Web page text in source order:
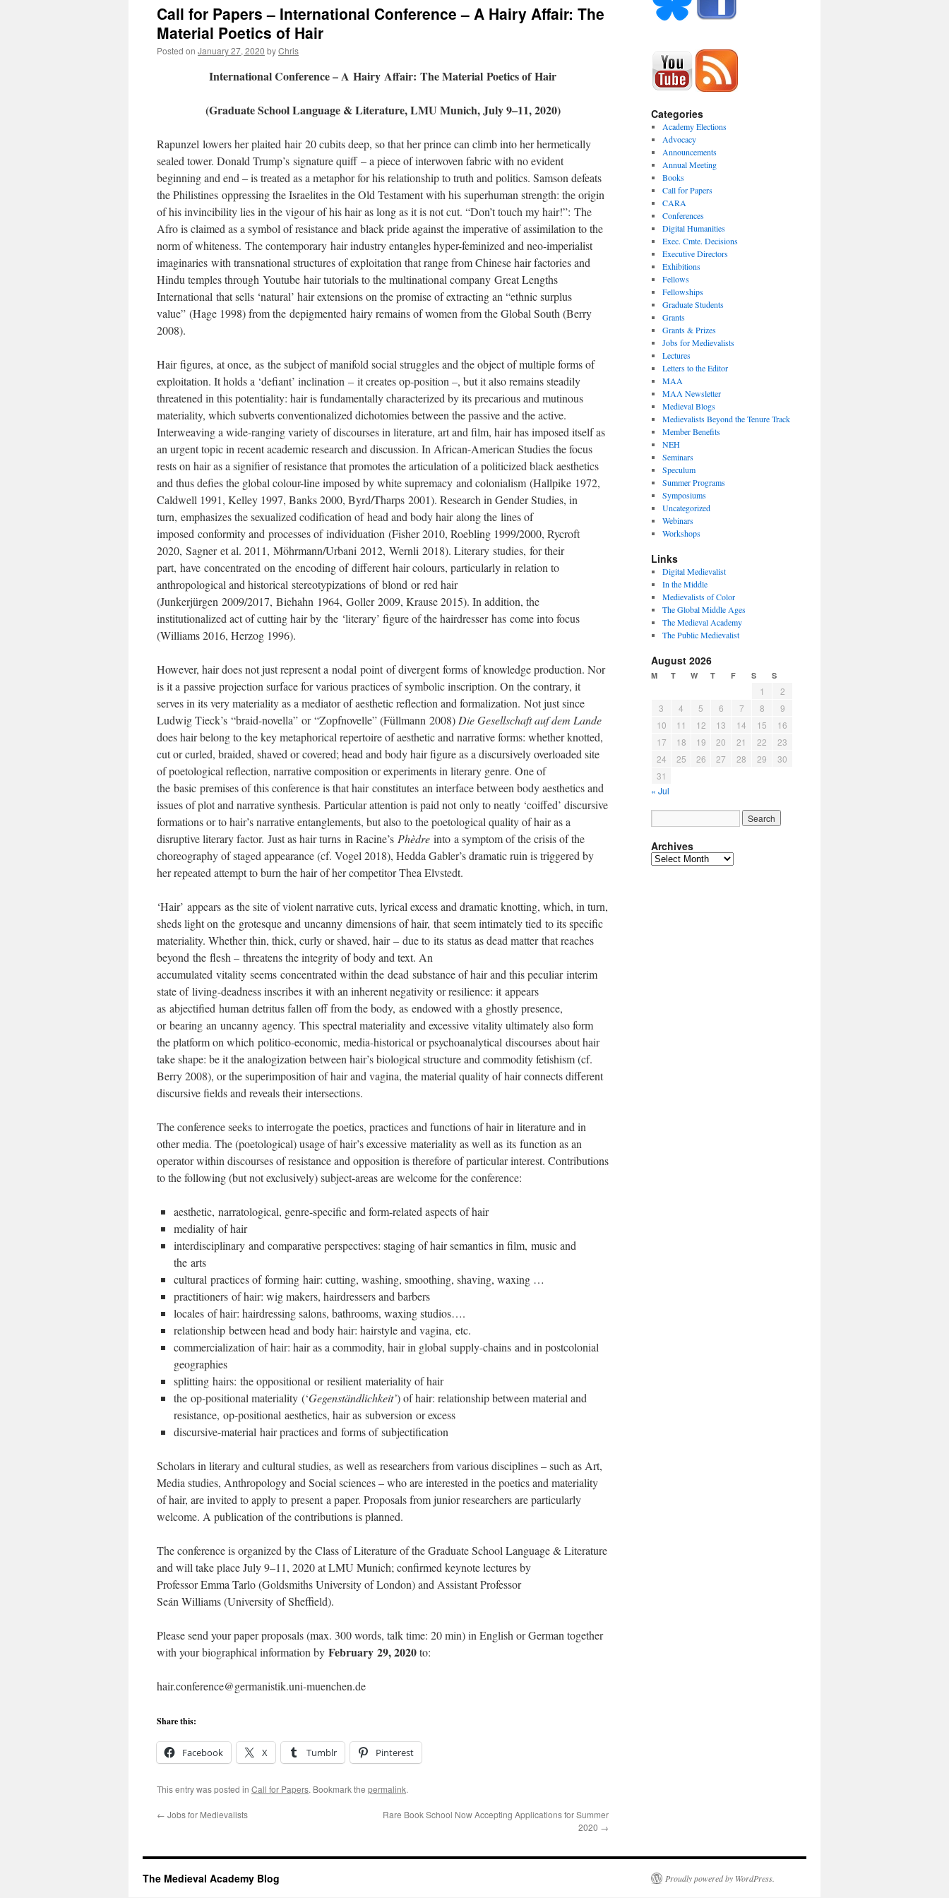
Call for Papers – International Conference – A Hairy Affair: The
Material Poetics of Hair
Posted on January 27, 2020 byChris
International Conference – A Hairy Affair: The Material Poetics of Hair
(Graduate School Language & Literature, LMU Munich, July 9–11, 2020)
Rapunzel lowers her plaited hair 20 cubits deep, so that her prince can climb into her hermetically
sealed tower. Donald Trump’s signature quiff – a piece of interwoven fabric with no evident
beginning and end – is treated as a metaphor for his relationship to truth and politics. Samson defeats
the Philistines oppressing the Israelites in the Old Testament with his superhuman strength: the origin
of his invincibility lies in the vigour of his hair as long as it is not cut. “Don’t touch my hair!”: The
Afro is claimed as a symbol of resistance and black pride against the imperative of assimilation to the
norm of whiteness. The contemporary hair industry entangles hyper-feminized and neo-imperialist
imaginaries with transnational structures of exploitation that range from Chinese hair factories and
Hindu temples through Youtube hair tutorials to the multinational company Great Lengths
International that sells ‘natural’ hair extensions on the promise of extracting an “ethnic surplus
value” (Hage 1998) from the depigmented hairy remains of women from the Global South (Berry
2008).
Hair figures, at once, as the subject of manifold social struggles and the object of multiple forms of
exploitation. It holds a ‘defiant’ inclination – it creates op-position –, but it also remains steadily
threatened in this potentiality: hair is fundamentally characterized by its precarious and mutinous
materiality, which subverts conventionalized dichotomies between the passive and the active.
Interweaving a wide-ranging variety of discourses in literature, art and film, hair has imposed itself as
an urgent topic in recent academic research and discussion. In African-American Studies the focus
rests on hair as a signifier of resistance that promotes the articulation of a politicized black aesthetics
and thus defies the global colour-line imposed by white supremacy and colonialism (Hallpike 1972,
Caldwell 1991, Kelley 1997, Banks 2000, Byrd/Tharps 2001). Research in Gender Studies, in
turn, emphasizes the sexualized codification of head and body hair along the lines of
imposed conformity and processes of individuation (Fisher 2010, Roebling 1999/2000, Rycroft
2020, Sagner et al. 2011, Möhrmann/Urbani 2012, Wernli 2018). Literary studies, for their
part, have concentrated on the encoding of different hair colours, particularly in relation to
anthropological and historical stereotypizations of blond or red hair
(Junkerjürgen 2009/2017, Biehahn 1964, Goller 2009, Krause 2015). In addition, the
institutionalized act of cutting hair by the ‘literary’ figure of the hairdresser has come into focus
(Williams 2016, Herzog 1996).
However, hair does not just represent a nodal point of divergent forms of knowledge production. Nor
is it a passive projection surface for various practices of symbolic inscription. On the contrary, it
serves in its very materiality as a mediator of aesthetic reflection and formalization. Not just since
Ludwig Tieck’s “braid-novella” or “Zopfnovelle” (Füllmann 2008) Die Gesellschaft auf dem Lande
does hair belong to the key metaphorical repertoire of aesthetic and narrative forms: whether knotted,
cut or curled, braided, shaved or covered; head and body hair figure as a discursively overloaded site
of poetological reflection, narrative composition or experiments in literary genre. One of
the basic premises of this conference is that hair constitutes an interface between body aesthetics and
issues of plot and narrative synthesis. Particular attention is paid not only to neatly ‘coiffed’ discursive
formations or to hair’s narrative entanglements, but also to the poetological quality of hair as a
disruptive literary factor. Just as hair turns in Racine’s Phèdre into a symptom of the crisis of the
choreography of staged appearance (cf. Vogel 2018), Hedda Gabler’s dramatic ruin is triggered by
her repeated attempt to burn the hair of her competitor Thea Elvstedt.
‘Hair’ appears as the site of violent narrative cuts, lyrical excess and dramatic knotting, which, in turn,
sheds light on the grotesque and uncanny dimensions of hair, that seem intimately tied to its specific
materiality. Whether thin, thick, curly or shaved, hair – due to its status as dead matter that reaches
beyond the flesh – threatens the integrity of body and text. An
accumulated vitality seems concentrated within the dead substance of hair and this peculiar interim
state of living-deadness inscribes it with an inherent negativity or resilience: it appears
as abjectified human detritus fallen off from the body, as endowed with a ghostly presence,
or bearing an uncanny agency. This spectral materiality and excessive vitality ultimately also form
the platform on which politico-economic, media-historical or psychoanalytical discourses about hair
take shape: be it the analogization between hair’s biological structure and commodity fetishism (cf.
Berry 2008), or the superimposition of hair and vagina, the material quality of hair connects different
discursive fields and reveals their intersections.
The conference seeks to interrogate the poetics, practices and functions of hair in literature and in
other media. The (poetological) usage of hair’s excessive materiality as well as its function as an
operator within discourses of resistance and opposition is therefore of particular interest. Contributions
to the following (but not exclusively) subject-areas are welcome for the conference:
aesthetic, narratological, genre-specific and form-related aspects of hair
mediality of hair
interdisciplinary and comparative perspectives: staging of hair semantics in film, music and
the arts
cultural practices of forming hair: cutting, washing, smoothing, shaving, waxing …
practitioners of hair: wig makers, hairdressers and barbers
locales of hair: hairdressing salons, bathrooms, waxing studios….
relationship between head and body hair: hairstyle and vagina, etc.
commercialization of hair: hair as a commodity, hair in global supply-chains and in postcolonial
geographies
splitting hairs: the oppositional or resilient materiality of hair
the op-positional materiality (‘Gegenständlichkeit’) of hair: relationship between material and
resistance, op-positional aesthetics, hair as subversion or excess
discursive-material hair practices and forms of subjectification
Scholars in literary and cultural studies, as well as researchers from various disciplines – such as Art,
Media studies, Anthropology and Social sciences – who are interested in the poetics and materiality
of hair, are invited to apply to present a paper. Proposals from junior researchers are particularly
welcome. A publication of the contributions is planned.
The conference is organized by the Class of Literature of the Graduate School Language & Literature
and will take place July 9–11, 2020 at LMU Munich; confirmed keynote lectures by
Professor Emma Tarlo (Goldsmiths University of London) and Assistant Professor
Seán Williams (University of Sheffield).
Please send your paper proposals (max. 300 words, talk time: 20 min) in English or German together
with your biographical information by February 29, 2020to:
hair.conference@germanistik.uni-muenchen.de
Share this:
Facebook X Tumblr Pinterest
This entry was posted in Call for Papers. Bookmark the permalink.
← Jobs for Medievalists
Rare Book School Now Accepting Applications for Summer
2020 →
Categories
Academy Elections
Advocacy
Announcements
Annual Meeting
Books
Call for Papers
CARA
Conferences
Digital Humanities
Exec. Cmte. Decisions
Executive Directors
Exhibitions
Fellows
Fellowships
Graduate Students
Grants
Grants & Prizes
Jobs for Medievalists
Lectures
Letters to the Editor
MAA
MAA Newsletter
Medieval Blogs
Medievalists Beyond the Tenure Track
Member Benefits
NEH
Seminars
Speculum
Summer Programs
Symposiums
Uncategorized
Webinars
Workshops
Links
Digital Medievalist
In the Middle
Medievalists of Color
The Global Middle Ages
The Medieval Academy
The Public Medievalist
August 2026
M T W T F S S
1
2
3
4 5 6 7 8
9
10
11 12 13 14 15
16
17
18 19 20 21 22
23
24
25 26 27 28 29
30
31
« Jul
Archives
Archives
The Medieval Academy Blog Proudly powered by WordPress.